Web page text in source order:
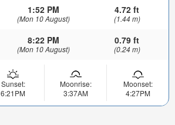
1:52 PM
(Mon 10 August)
4.72 ft
(1.44 m)
8:22 PM
(Mon 10 August)
0.79 ft
(0.24 m)
Sunset:
6:21PM
Moonrise:
3:37AM
Moonset:
4:27PM